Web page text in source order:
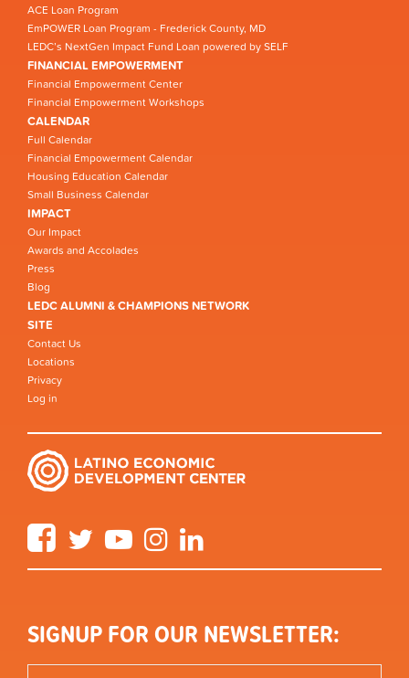
ACE Loan Program
EmPOWER Loan Program - Frederick County, MD
LEDC’s NextGen Impact Fund Loan powered by SELF
FINANCIAL EMPOWERMENT
Financial Empowerment Center
Financial Empowerment Workshops
CALENDAR
Full Calendar
Financial Empowerment Calendar
Housing Education Calendar
Small Business Calendar
IMPACT
Our Impact
Awards and Accolades
Press
Blog
LEDC ALUMNI & CHAMPIONS NETWORK
SITE
Contact Us
Locations
Privacy
Log in
FacebookTwitter YouTube Instagram
SIGNUP FOR OUR NEWSLETTER: